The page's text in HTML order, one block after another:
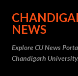
NEWS
Explore CU News
Chandigarh